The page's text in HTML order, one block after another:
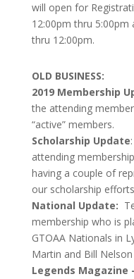
will open for
12:00pm thru
thru 12:00pm.
OLD BUSINESS:
2019 Membership
the attending
“active” members.
Scholarship Update
attending
having a couple of
our scholarship
National Update:
membership who is
GTOAA Nationals in
Martin and Bill
Legends Magazine